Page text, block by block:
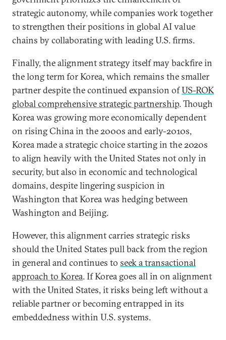
strategic autonomy, while companies work together
to strengthen their positions in global AI value
chains by collaborating with leading U.S. firms.
Finally, the alignment strategy itself may backfire in
the long term for Korea, which remains the smaller
partner despite the continued expansion ofUS-ROK
global comprehensive strategic partnership. Though
Korea was growing more economically dependent
on rising China in the 2000s and early-2010s,
Korea made a strategic choice starting in the 2020s
to align heavily with the United States not only in
security, but also in economic and technological
domains, despite lingering suspicion in
Washington that Korea was hedging between
Washington and Beijing.
However, this alignment carries strategic risks
should the United States pull back from the region
in general and continues to seek a transactional
approach to Korea. If Korea goes all in on alignment
with the United States, it risks being left without a
reliable partner or becoming entrapped in its
embeddedness within U.S. systems.